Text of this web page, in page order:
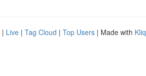
| Live | Tag Cloud | Top Users | Made with